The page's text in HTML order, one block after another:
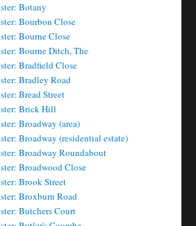
Botany
Bourbon Close
Bourne Close
Bourne Ditch, The
Bradfield Close
Bradley Road
Bread Street
Brick Hill
Broadway (area)
Broadway (residential estate)
Broadway Roundabout
Broadwood Close
Brook Street
Broxburn Road
Butchers Court